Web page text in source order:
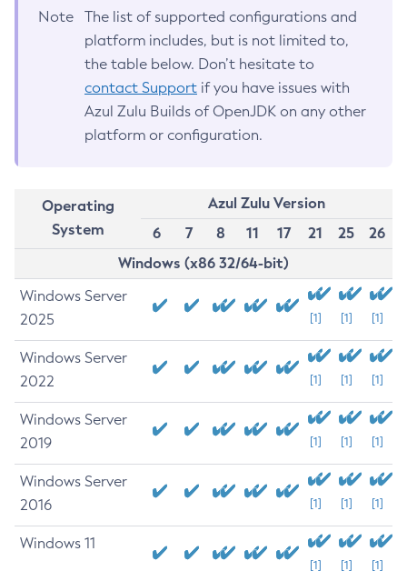
Note
The list of supported configurations and
platform includes, but is not limited to,
the table below. Don’t hesitate to
contact Support if you have issues with
Azul Zulu Builds of OpenJDK on any other
platform or configuration.
Operating
System
Azul Zulu Version
6
7 8 11 17 21 25
26
Windows (x86 32/64-bit)
Windows Server
2025
[1] [1] [1]
Windows Server
2022
[1] [1] [1]
Windows Server
2019
[1] [1] [1]
Windows Server
2016
[1] [1] [1]
Windows 11
[1] [1] [1]